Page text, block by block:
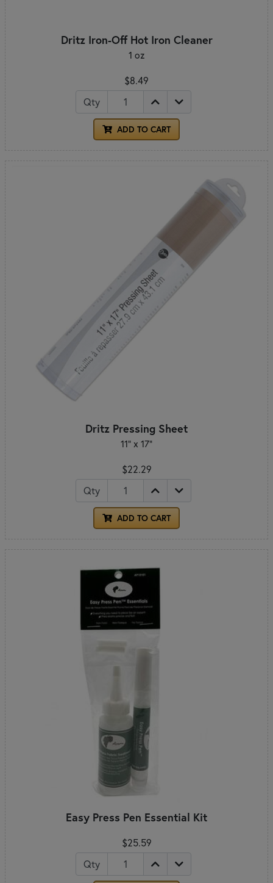
Dritz Iron-Off Hot Iron Cleaner
1 oz
$8.49
Qty
ADD TO CART
Dritz Pressing Sheet
11" x 17"
$22.29
Qty
ADD TO CART
Easy Press Pen Essential Kit
$25.59
Qty